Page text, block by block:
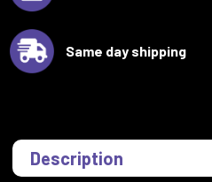
Same day shipping
Description